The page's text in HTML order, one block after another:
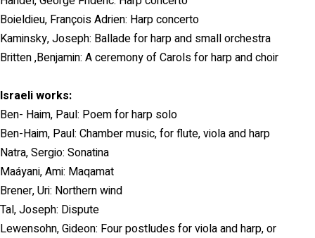
Boieldieu, François Adrien: Harp concerto
Kaminsky, Joseph: Ballade for harp and small orchestra
Britten ,Benjamin: A ceremony of Carols for harp and choir
Israeli works:
Ben- Haim, Paul: Poem for harp solo
Ben-Haim, Paul: Chamber music, for flute, viola and harp
Natra, Sergio: Sonatina
Maáyani, Ami: Maqamat
Brener, Uri: Northern wind
Tal, Joseph: Dispute
Lewensohn, Gideon: Four postludes for viola and harp, or